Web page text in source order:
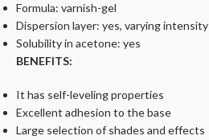
Formula: varnish-gel
Dispersion layer: yes, varying intensity
Solubility in acetone: yes
BENEFITS:
It has self-leveling properties
Excellent adhesion to the base
Large selection of shades and effects